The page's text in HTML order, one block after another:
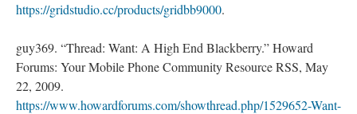
https://gridstudio.cc/products/gridbb9000.
guy369. “Thread: Want: A High End Blackberry.” Howard
Forums: Your Mobile Phone Community Resource RSS, May
22, 2009.
https://www.howardforums.com/showthread.php/1529652-Want-